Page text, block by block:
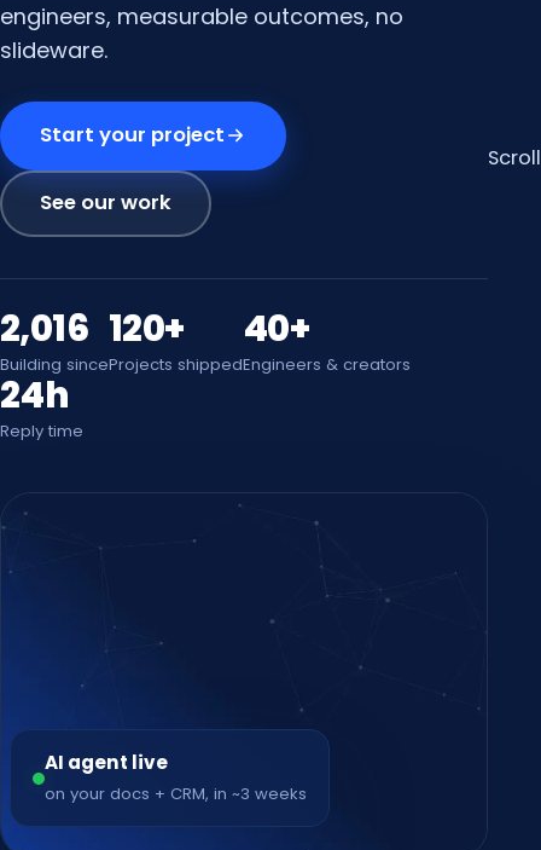
engineers, measurable outcomes, no
slideware.
Start your project
See our work
2,016
Building since
120+
Projects shipped
40+
Engineers & creators
24h
Reply time
AI agent live
on your docs + CRM, in ~3 weeks
Scroll